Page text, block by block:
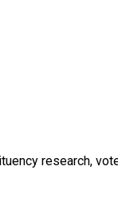
research,